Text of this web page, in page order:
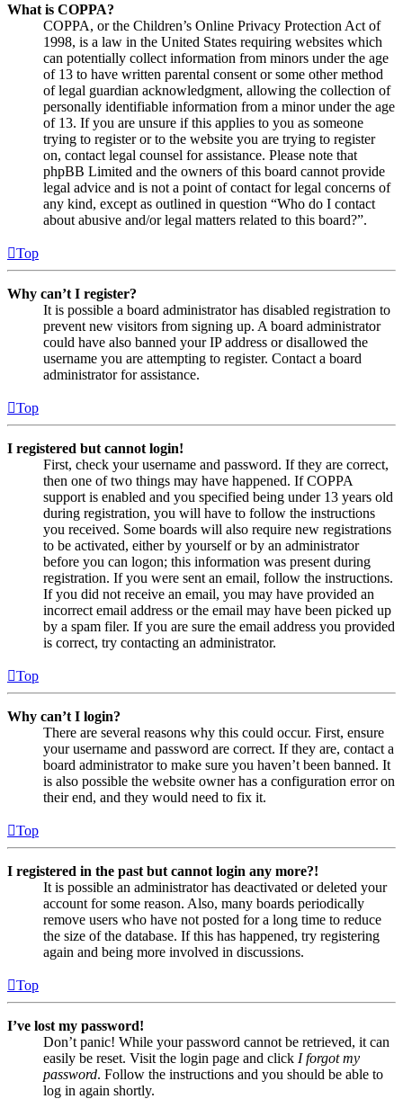
What is COPPA?
COPPA, or the Children’s Online Privacy Protection Act of
1998, is a law in the United States requiring websites which
can potentially collect information from minors under the age
of 13 to have written parental consent or some other method
of legal guardian acknowledgment, allowing the collection of
personally identifiable information from a minor under the age
of 13. If you are unsure if this applies to you as someone
trying to register or to the website you are trying to register
on, contact legal counsel for assistance. Please note that
phpBB Limited and the owners of this board cannot provide
legal advice and is not a point of contact for legal concerns of
any kind, except as outlined in question “Who do I contact
about abusive and/or legal matters related to this board?”.
Top
Why can’t I register?
It is possible a board administrator has disabled registration to
prevent new visitors from signing up. A board administrator
could have also banned your IP address or disallowed the
username you are attempting to register. Contact a board
administrator for assistance.
Top
I registered but cannot login!
First, check your username and password. If they are correct,
then one of two things may have happened. If COPPA
support is enabled and you specified being under 13 years old
during registration, you will have to follow the instructions
you received. Some boards will also require new registrations
to be activated, either by yourself or by an administrator
before you can logon; this information was present during
registration. If you were sent an email, follow the instructions.
If you did not receive an email, you may have provided an
incorrect email address or the email may have been picked up
by a spam filer. If you are sure the email address you provided
is correct, try contacting an administrator.
Top
Why can’t I login?
There are several reasons why this could occur. First, ensure
your username and password are correct. If they are, contact a
board administrator to make sure you haven’t been banned. It
is also possible the website owner has a configuration error on
their end, and they would need to fix it.
Top
I registered in the past but cannot login any more?!
It is possible an administrator has deactivated or deleted your
account for some reason. Also, many boards periodically
remove users who have not posted for a long time to reduce
the size of the database. If this has happened, try registering
again and being more involved in discussions.
Top
I’ve lost my password!
Don’t panic! While your password cannot be retrieved, it can
easily be reset. Visit the login page and click I forgot my
password. Follow the instructions and you should be able to
log in again shortly.